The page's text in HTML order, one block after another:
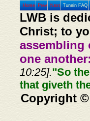
Home Prev Next Tunein FAQ
LWB is
Christ; to
assembling
one
10:25]."So
that giveth
Copyright